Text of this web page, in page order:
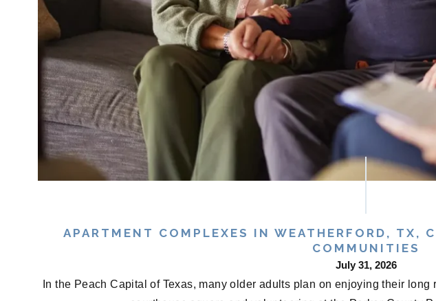
APARTMENT COMPLEXES IN WEATHERFORD, TX,
COMMUNITIES
July 31, 2026
In the Peach Capital of Texas, many older adults plan on enjoying their